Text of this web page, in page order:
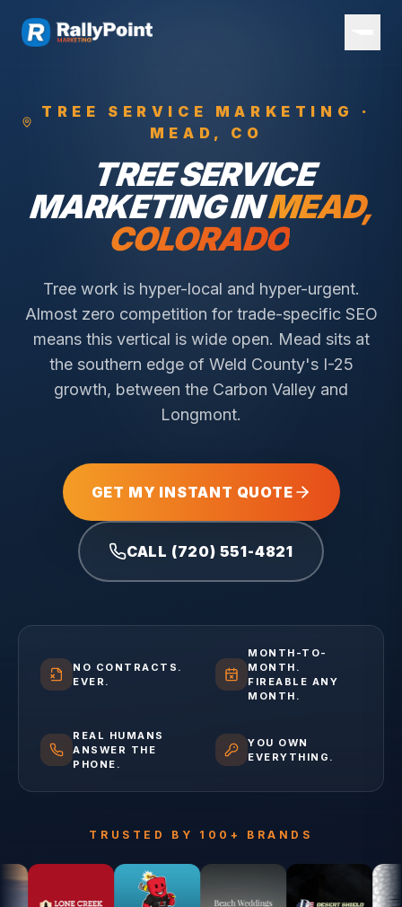
TREE SERVICE
MARKETING ·
MEAD , CO
TREE SERVICE
MARKETING INMEAD,
COLORADO
Tree work is hyper-local and hyper-urgent.
Almost zero competition for trade-specific SEO
means this vertical is wide open. Mead sits at
the southern edge of Weld County's I-25
growth, between the Carbon Valley and
Longmont.
GET MY INSTANT QUOTE
CALL (720) 551-4821
NO CONTRACTS.
EVER.
MONTH-TO-
MONTH.
FIREABLE ANY
MONTH.
REAL HUMANS
ANSWER THE
PHONE.
YOU OWN
EVERYTHING.
TRUSTED BY 100+ BRANDS